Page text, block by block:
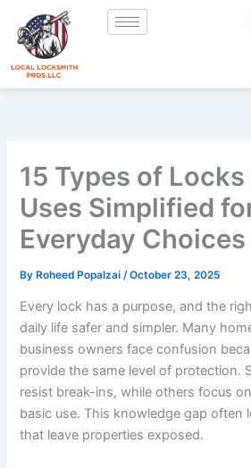
content
15 Types of
Uses Simplified
Everyday Choices
ByRoheed Popalzai /October 23, 2025
Every lock has a purpose, and the
daily life safer and simpler. Many
business owners face confusion
provide the same level of protection.
resist break-ins, while others focus
basic use. This knowledge gap often
that leave properties exposed.